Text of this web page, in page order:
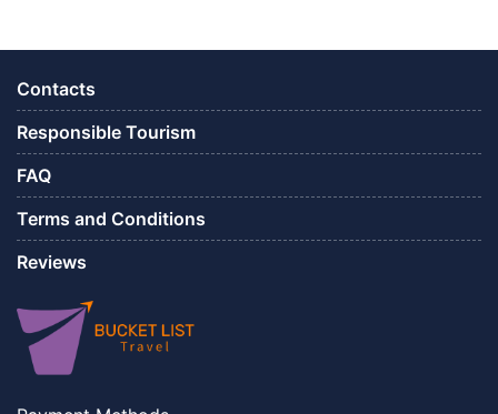
Contacts
Responsible Tourism
FAQ
Terms and Conditions
Reviews